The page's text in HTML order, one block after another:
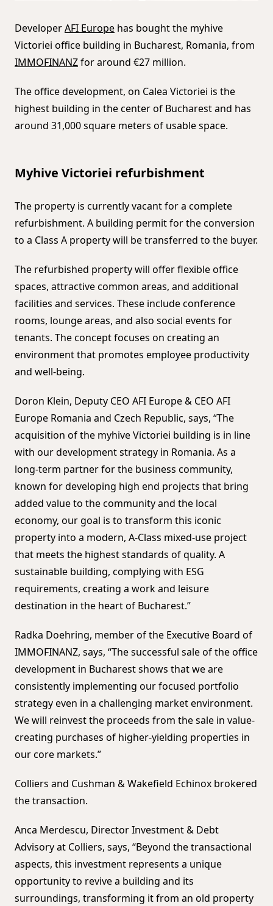
DeveloperAFI Europe has bought the myhive
Victoriei office building in Bucharest, Romania, from
IMMOFINANZfor around €27 million.
The office development, on Calea Victoriei is the
highest building in the center of Bucharest and has
around 31,000 square meters of usable space.
Myhive Victoriei refurbishment
The property is currently vacant for a complete
refurbishment. A building permit for the conversion
to a Class A property will be transferred to the buyer.
The refurbished property will offer flexible office
spaces, attractive common areas, and additional
facilities and services. These include conference
rooms, lounge areas, and also social events for
tenants. The concept focuses on creating an
environment that promotes employee productivity
and well-being.
Doron Klein, Deputy CEO AFI Europe & CEO AFI
Europe Romania and Czech Republic, says, “The
acquisition of the myhive Victoriei building is in line
with our development strategy in Romania. As a
long-term partner for the business community,
known for developing high end projects that bring
added value to the community and the local
economy, our goal is to transform this iconic
property into a modern, A-Class mixed-use project
that meets the highest standards of quality. A
sustainable building, complying with ESG
requirements, creating a work and leisure
destination in the heart of Bucharest.”
Radka Doehring, member of the Executive Board of
IMMOFINANZ, says, “The successful sale of the office
development in Bucharest shows that we are
consistently implementing our focused portfolio
strategy even in a challenging market environment.
We will reinvest the proceeds from the sale in value-
creating purchases of higher-yielding properties in
our core markets.”
Colliers and Cushman & Wakefield Echinox brokered
the transaction.
Anca Merdescu, Director Investment & Debt
Advisory at Colliers, says, “Beyond the transactional
aspects, this investment represents a unique
opportunity to revive a building and its
surroundings, transforming it from an old property